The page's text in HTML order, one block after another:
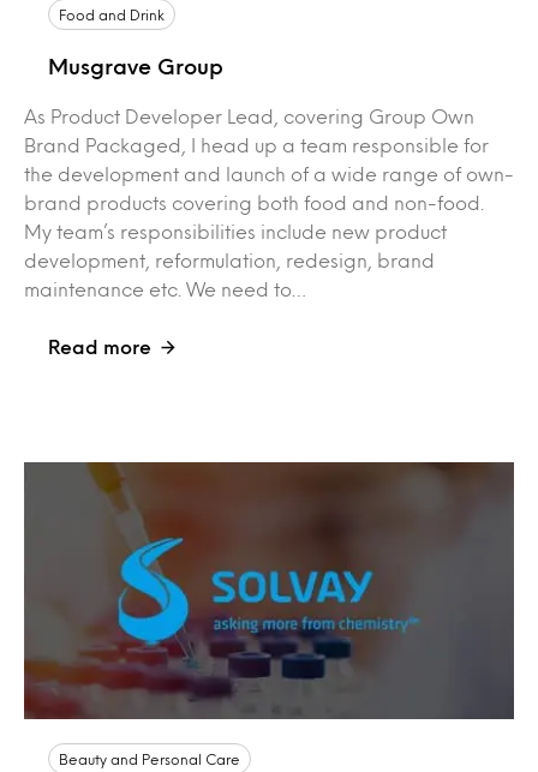
Food and Drink
Musgrave Group
As Product Developer Lead, covering Group Own
Brand Packaged, I head up a team responsible for
the development and launch of a wide range of own-
brand products covering both food and non-food.
My team’s responsibilities include new product
development, reformulation, redesign, brand
maintenance etc. We need to…
Read more
Beauty and Personal Care